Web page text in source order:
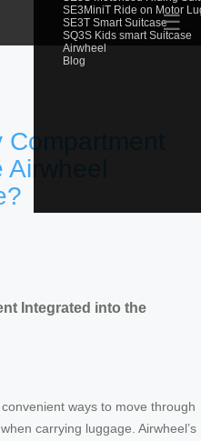
SE3MiniT Ride on Motor
SE3T Smart Suitcase
SQ3S Kids smart Suitcase
Airwheel
Blog
☰
Integrated into the
ways to move through
carrying luggage. Airwheel’s